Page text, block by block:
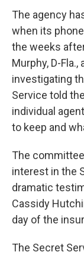
The agency
when its
the weeks
Murphy, D-
investigating
Service told
individual
to keep and
The
interest in the
dramatic
Cassidy
day of the
The Secret